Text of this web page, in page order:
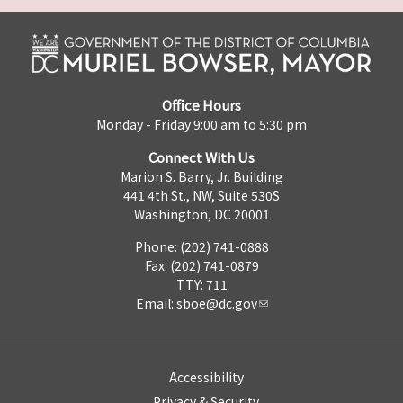
Office Hours
Monday - Friday 9:00 am to 5:30 pm
Connect With Us
Marion S. Barry, Jr. Building
441 4th St., NW, Suite 530S
Washington, DC 20001
Phone: (202) 741-0888
Fax: (202) 741-0879
TTY: 711
Email: sboe@dc.gov
Accessibility